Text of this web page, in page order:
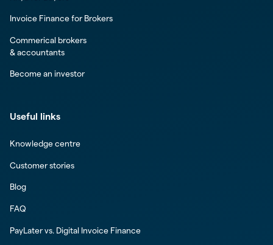
Invoice Finance for Brokers
Commerical brokers
& accountants
Become an investor
Useful links
Knowledge centre
Customer stories
Blog
FAQ
PayLater vs. Digital Invoice Finance